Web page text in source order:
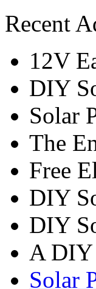
Recent
12V
DIY
Solar
The
Free
DIY
DIY
A DIY
Solar